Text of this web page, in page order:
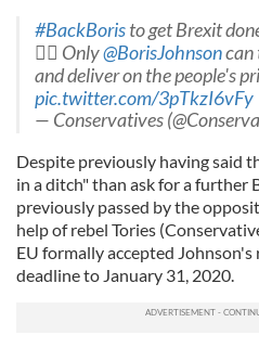
#BackBoristo get Brexit
 Only@BorisJohnsoncan
and deliver on the people's
pic.twitter.com/3pTkzI6vFy
— Conservatives
Despite previously having said
in a ditch" than ask for a further
previously passed by the
help of rebel Tories
EU formally accepted
deadline to January 31, 2020.